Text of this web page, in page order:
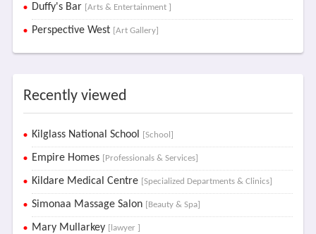
Duffy's Bar [Arts & Entertainment ]
Perspective West [Art Gallery]
Recently viewed
Kilglass National School [School]
Empire Homes [Professionals & Services]
Kildare Medical Centre [Specialized Departments & Clinics]
Simonaa Massage Salon [Beauty & Spa]
Mary Mullarkey [lawyer ]